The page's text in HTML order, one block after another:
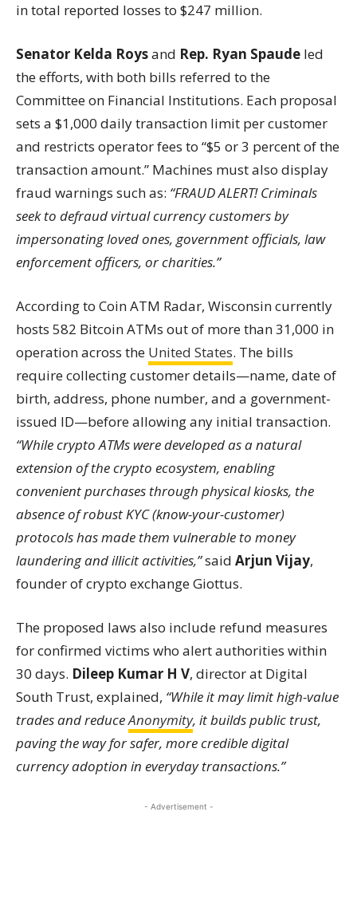
in total reported losses to $247 million.
Senator Kelda Roysand Rep. Ryan Spaude led
the efforts, with both bills referred to the
Committee on Financial Institutions. Each proposal
sets a $1,000 daily transaction limit per customer
and restricts operator fees to “$5 or 3 percent of the
transaction amount.” Machines must also display
fraud warnings such as: “FRAUD ALERT! Criminals
seek to defraud virtual currency customers by
impersonating loved ones, government officials, law
enforcement officers, or charities.”
According to Coin ATM Radar, Wisconsin currently
hosts 582 Bitcoin ATMs out of more than 31,000 in
operation across the United States. The bills
require collecting customer details—name, date of
birth, address, phone number, and a government-
issued ID—before allowing any initial transaction.
“While crypto ATMs were developed as a natural
extension of the crypto ecosystem, enabling
convenient purchases through physical kiosks, the
absence of robust KYC (know-your-customer)
protocols has made them vulnerable to money
laundering and illicit activities,”said Arjun Vijay,
founder of crypto exchange Giottus.
The proposed laws also include refund measures
for confirmed victims who alert authorities within
30 days. Dileep Kumar H V, director at Digital
South Trust, explained, “While it may limit high-value
trades and reduceAnonymity, it builds public trust,
paving the way for safer, more credible digital
currency adoption in everyday transactions.”
- Advertisement -